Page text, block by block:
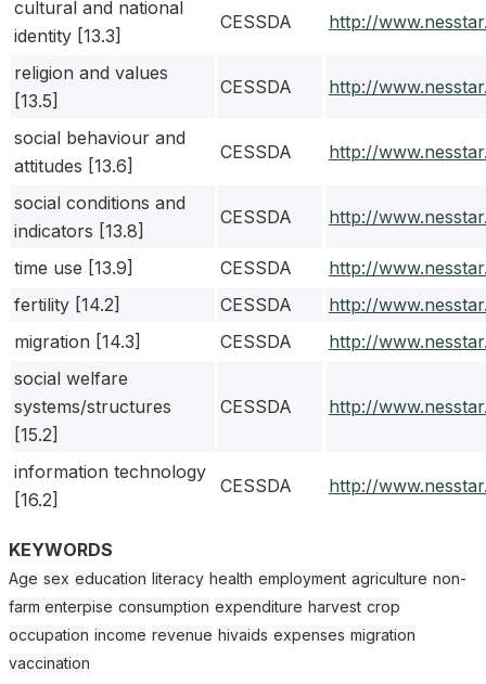
cultural and national
identity [13.3]
CESSDA http://
religion and values
[13.5]
CESSDA http://
social behaviour and
attitudes [13.6]
CESSDA http://
social conditions and
indicators [13.8]
CESSDA http://
time use [13.9] CESSDA
http://
fertility [14.2]
CESSDA
http://
migration [14.3]
CESSDA
http://
social welfare
systems/structures
[15.2]
CESSDA http://
information technology
[16.2]
CESSDA http://
KEYWORDS
Age sex education literacy health employment agriculture non-
farm enterpise consumption expenditure harvest crop
occupation income revenue hivaids expenses migration
vaccination